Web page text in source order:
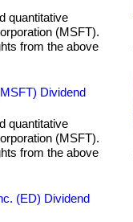
quantitative
(MSFT).
from the above
Dividend
quantitative
(MSFT).
from the above
(ED) Dividend